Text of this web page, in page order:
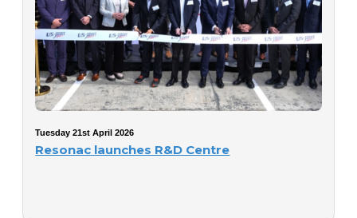
Tuesday 21st April 2026
Resonac launches R&D Centre